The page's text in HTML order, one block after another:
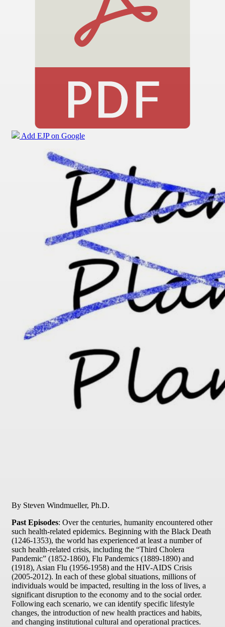
Add EJP on Google
By Steven Windmueller, Ph.D.
Past Episodes: Over the centuries, humanity encountered other
such health-related epidemics. Beginning with the Black Death
(1246-1353), the world has experienced at least a number of
such health-related crisis, including the “Third Cholera
Pandemic” (1852-1860), Flu Pandemics (1889-1890) and
(1918), Asian Flu (1956-1958) and the HIV-AIDS Crisis
(2005-2012). In each of these global situations, millions of
individuals would be impacted, resulting in the loss of lives, a
significant disruption to the economy and to the social order.
Following each scenario, we can identify specific lifestyle
changes, the introduction of new health practices and habits,
and changing institutional cultural and operational practices.